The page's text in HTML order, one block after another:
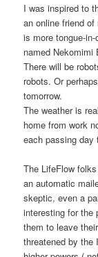
I was inspired to
an online friend of
is more tongue-
named Nekomimi
There will be
robots. Or
tomorrow.
The weather is
home from work
each passing day
The LifeFlow
an automatic
skeptic, even a
interesting for the
them to leave
threatened by the